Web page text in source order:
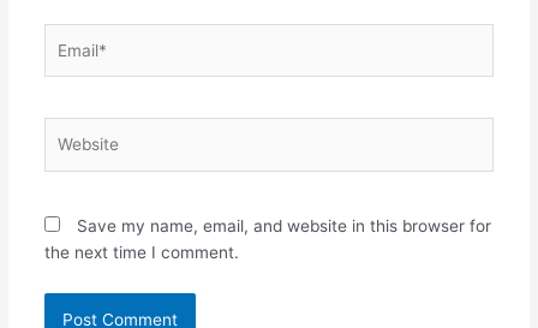
Save my name, email, and website in this browser for
the next time I comment.